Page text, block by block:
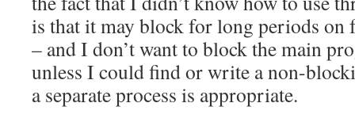
is that it may block for long periods on
– and I don’t want to block the main
unless I could find or write a non-
a separate process is appropriate.